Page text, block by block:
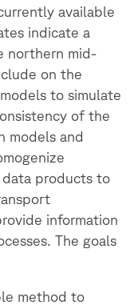
available
indicate a
northern mid-
on the
to simulate
of the
models and
data products to
information
The goals
method to